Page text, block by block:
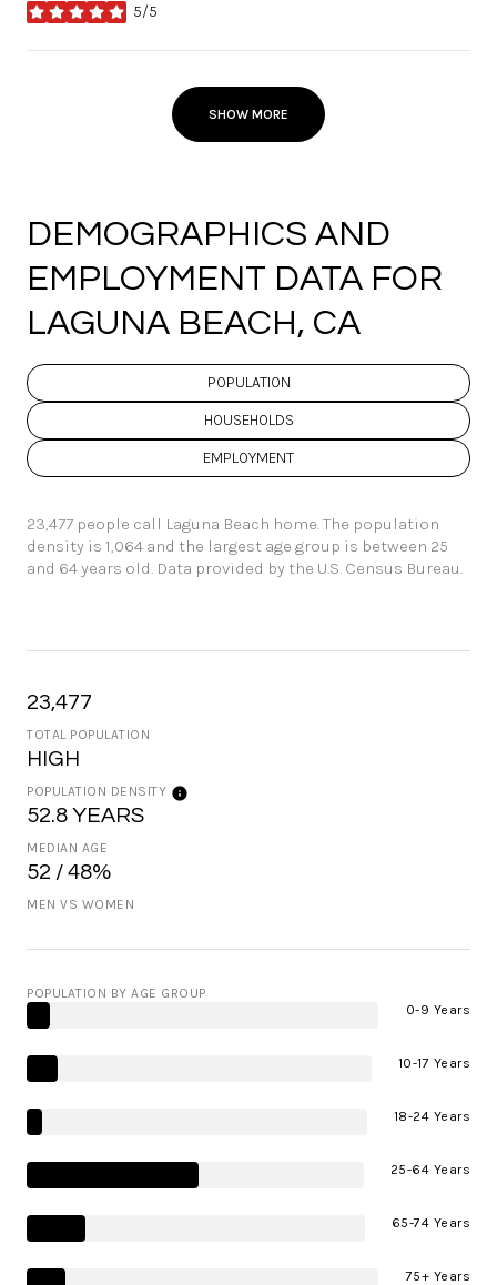
5/5
stars
SHOW MORE
DEMOGRAPHICS AND
EMPLOYMENT DATA FOR
LAGUNA BEACH, CA
POPULATION
HOUSEHOLDS
EMPLOYMENT
23,477 people call Laguna Beach home. The population
density is 1,064 and the largest age group is between 25
and 64 years old. Data provided by the U.S. Census Bureau.
23,477
TOTAL POPULATION
HIGH
POPULATION DENSITY
52.8 YEARS
MEDIAN AGE
52 / 48%
MEN VS WOMEN
POPULATION BY AGE GROUP
0-9 Years
10-17 Years
18-24 Years
25-64 Years
65-74 Years
75+ Years